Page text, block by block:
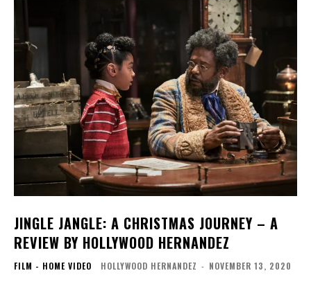
JINGLE JANGLE: A CHRISTMAS JOURNEY – A
REVIEW BY HOLLYWOOD HERNANDEZ
FILM - HOME VIDEO HOLLYWOOD HERNANDEZ - NOVEMBER 13, 2020